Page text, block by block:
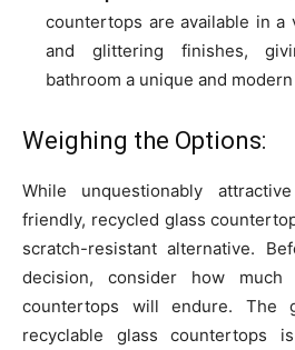
countertops are available in a
and glittering finishes,
bathroom a unique and
Weighing the Options:
While unquestionably
friendly, recycled glass
scratch-resistant alternative.
decision, consider how
countertops will endure. The
recyclable glass countertops